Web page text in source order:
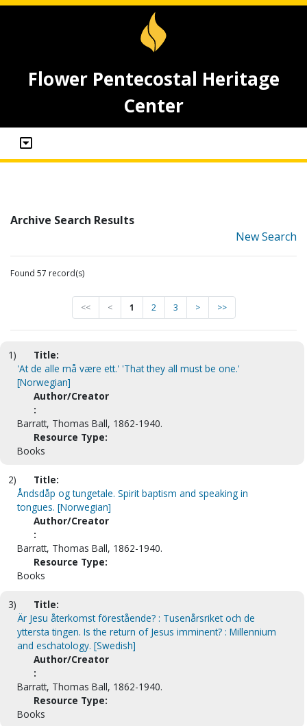
Flower Pentecostal Heritage
Center
Archive Search Results
New Search
Found 57 record(s)
<< < 1 2 3 > >>
1)
Title:
'At de alle må være ett.' 'That they all must be one.'
[Norwegian]
Author/Creator
:
Barratt, Thomas Ball, 1862-1940.
Resource Type:
Books
2)
Title:
Åndsdåp og tungetale. Spirit baptism and speaking in
tongues. [Norwegian]
Author/Creator
:
Barratt, Thomas Ball, 1862-1940.
Resource Type:
Books
3)
Title:
Är Jesu återkomst förestående? : Tusenårsriket och de
yttersta tingen. Is the return of Jesus imminent? : Millennium
and eschatology. [Swedish]
Author/Creator
:
Barratt, Thomas Ball, 1862-1940.
Resource Type:
Books